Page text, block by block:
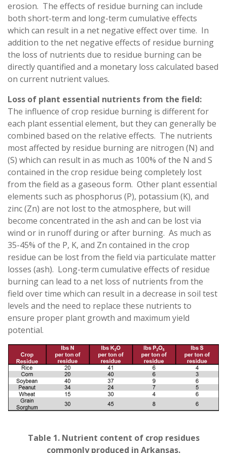
erosion. The effects of residue burning can include
both short-term and long-term cumulative effects
which can result in a net negative effect over time. In
addition to the net negative effects of residue burning
the loss of nutrients due to residue burning can be
directly quantified and a monetary loss calculated based
on current nutrient values.
Loss of plant essential nutrients from the field:
The influence of crop residue burning is different for
each plant essential element, but they can generally be
combined based on the relative effects. The nutrients
most affected by residue burning are nitrogen (N) and
(S) which can result in as much as 100% of the N and S
contained in the crop residue being completely lost
from the field as a gaseous form. Other plant essential
elements such as phosphorus (P), potassium (K), and
zinc (Zn) are not lost to the atmosphere, but will
become concentrated in the ash and can be lost via
wind or in runoff during or after burning. As much as
35-45% of the P, K, and Zn contained in the crop
residue can be lost from the field via particulate matter
losses (ash). Long-term cumulative effects of residue
burning can lead to a net loss of nutrients from the
field over time which can result in a decrease in soil test
levels and the need to replace these nutrients to
ensure proper plant growth and maximum yield
potential.
Table 1. Nutrient content of crop residues
commonly produced in Arkansas.